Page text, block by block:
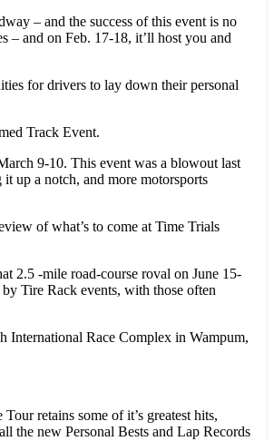
– and the success of this event is no
– and on Feb. 17-18, it’ll host you and
for drivers to lay down their personal
Track Event.
9-10. This event was a blowout last
up a notch, and more motorsports
of what’s to come at Time Trials
2.5 -mile road-course roval on June 15-
Tire Rack events, with those often
International Race Complex in Wampum,
retains some of it’s greatest hits,
the new Personal Bests and Lap Records